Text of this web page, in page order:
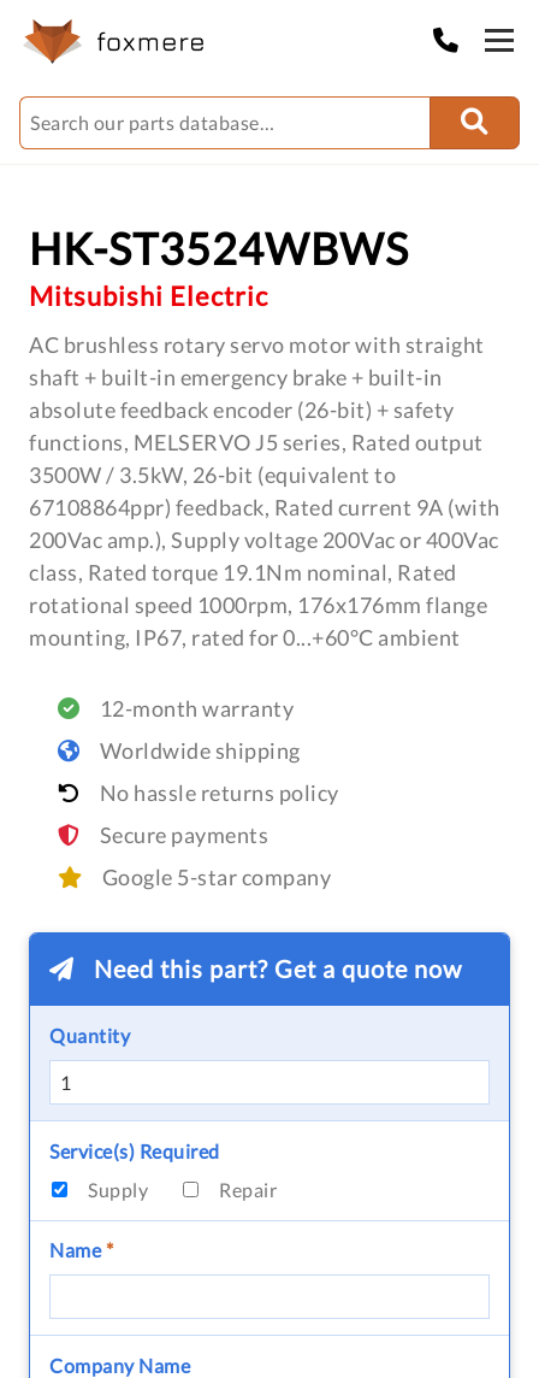
HK-ST3524WBWS
Mitsubishi Electric
AC brushless rotary servo motor with straight
shaft + built-in emergency brake + built-in
absolute feedback encoder (26-bit) + safety
functions, MELSERVO J5 series, Rated output
3500W / 3.5kW, 26-bit (equivalent to
67108864ppr) feedback, Rated current 9A (with
200Vac amp.), Supply voltage 200Vac or 400Vac
class, Rated torque 19.1Nm nominal, Rated
rotational speed 1000rpm, 176x176mm flange
mounting, IP67, rated for 0...+60°C ambient
12-month warranty
Worldwide shipping
No hassle returns policy
Secure payments
Google 5-star company
Need this part? Get a quote now
Quantity
Service(s) Required
Supply
Repair
Name*
Company Name